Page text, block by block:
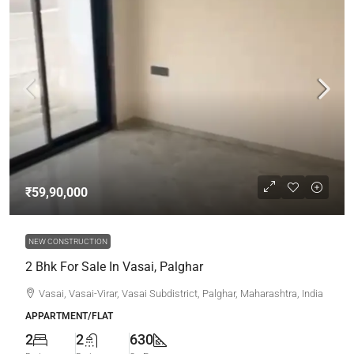
₹59,90,000
NEW CONSTRUCTION
2 Bhk For Sale In Vasai, Palghar
Vasai, Vasai-Virar, Vasai Subdistrict, Palghar, Maharashtra, India
APPARTMENT/FLAT
2 2 630